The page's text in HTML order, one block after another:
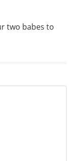
two babes to